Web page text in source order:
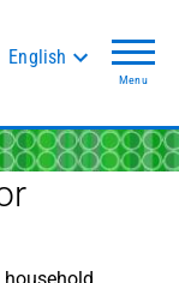
English
Menu